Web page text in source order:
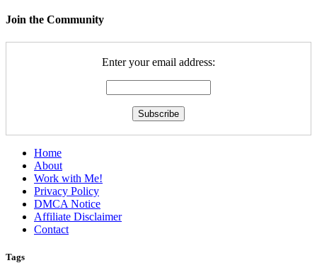
Join the Community
Enter your email address:
Home
About
Work with Me!
Privacy Policy
DMCA Notice
Affiliate Disclaimer
Contact
Tags